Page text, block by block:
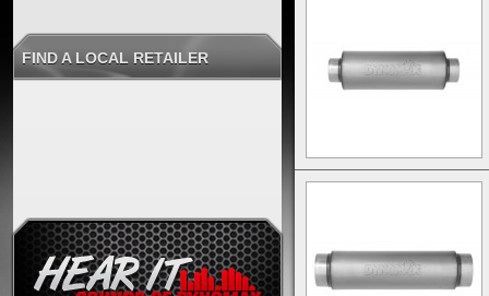
FIND A LOCAL RETAILER